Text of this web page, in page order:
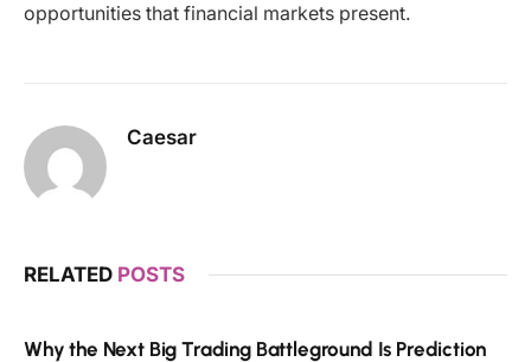
opportunities that financial markets present.
Caesar
RELATED POSTS
Why the Next Big Trading Battleground Is Prediction